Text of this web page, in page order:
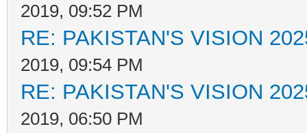
2019, 09:52 PM
RE: PAKISTAN'S VISION
2019, 09:54 PM
RE: PAKISTAN'S VISION
2019, 06:50 PM